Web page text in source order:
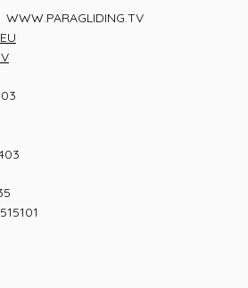
WWW.PARAGLIDING.TV